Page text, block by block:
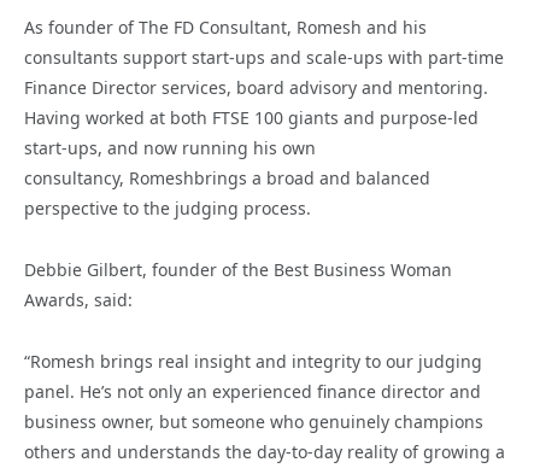
As founder of The FD Consultant, Romesh and his
consultants support start-ups and scale-ups with part-time
Finance Director services, board advisory and mentoring.
Having worked at both FTSE 100 giants and purpose-led
start-ups, and now running his own
consultancy, Romeshbrings a broad and balanced
perspective to the judging process.
Debbie Gilbert, founder of the Best Business Woman
Awards, said:
“Romesh brings real insight and integrity to our judging
panel. He’s not only an experienced finance director and
business owner, but someone who genuinely champions
others and understands the day-to-day reality of growing a